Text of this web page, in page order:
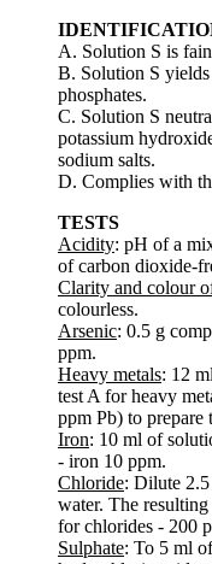
A. Solution S is
B. Solution S
phosphates.
C. Solution S
potassium
sodium salts.
D. Complies with
TESTS
Acidity: pH of a
of carbon dioxide-
Clarity and colour
colourless.
Arsenic: 0.5 g
ppm.
Heavy metals: 12
test A for heavy
ppm Pb) to prepare
Iron: 10 ml of
- iron 10 ppm.
Chloride: Dilute
water. The
for chlorides - 200
Sulphate: To 5 ml